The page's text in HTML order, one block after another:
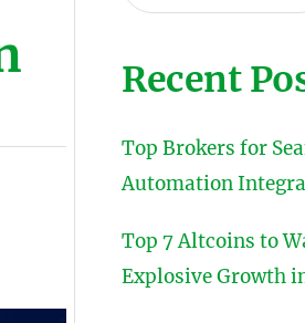
Recent
Top Brokers for
Automation
Top 7 Altcoins to
Explosive Growth